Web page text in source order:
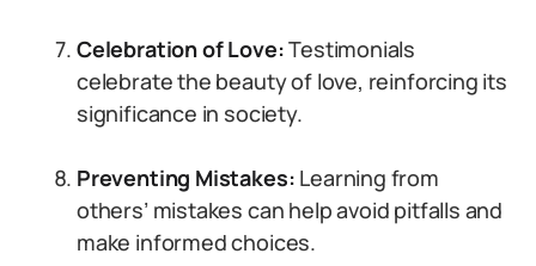
Celebration of Love:Testimonials
celebrate the beauty of love, reinforcing its
significance in society.
Preventing Mistakes: Learning from
others’ mistakes can help avoid pitfalls and
make informed choices.